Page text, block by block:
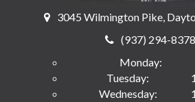
3045 Wilmington Pike,
(937) 294-8378
Monday:
Tuesday:
Wednesday: